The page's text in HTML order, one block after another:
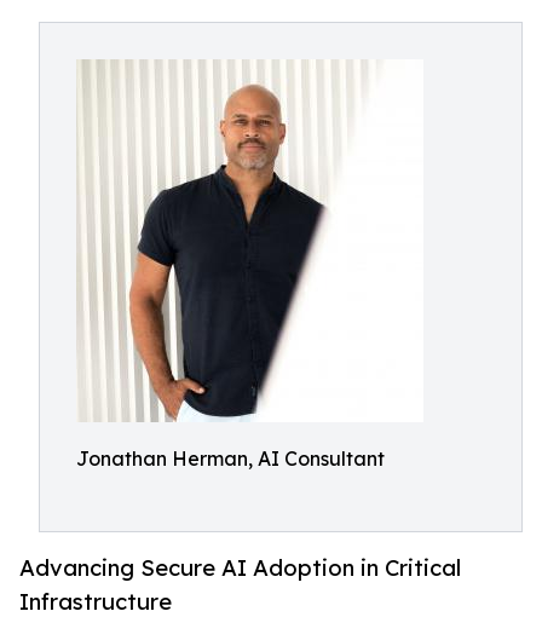
Jonathan Herman, AI Consultant
Advancing Secure AI Adoption in Critical
Infrastructure